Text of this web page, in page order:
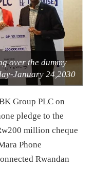
over the dummy
January 24,2030
Group PLC on
pledge to the
million cheque
Phone
Rwandan